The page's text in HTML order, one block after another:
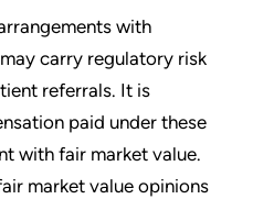
with
carry regulatory risk
referrals. It is
paid under these
with fair market value.
market value opinions